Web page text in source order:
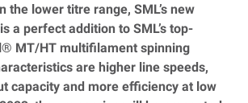
the lower titre range, SML’s new
a perfect addition to SML’s top-
® MT/HT multifilament spinning
are higher line speeds,
capacity and more efficiency at low